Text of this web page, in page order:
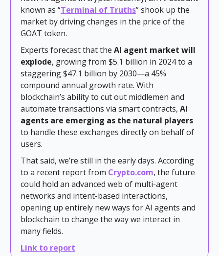
known as “Terminal of Truths” shook up the
market by driving changes in the price of the
GOAT token.
Experts forecast that the AI agent market will
explode, growing from $5.1 billion in 2024 to a
staggering $47.1 billion by 2030—a 45%
compound annual growth rate. With
blockchain’s ability to cut out middlemen and
automate transactions via smart contracts, AI
agents are emerging as the natural players
to handle these exchanges directly on behalf of
users.
That said, we’re still in the early days. According
to a recent report from Crypto.com, the future
could hold an advanced web of multi-agent
networks and intent-based interactions,
opening up entirely new ways for AI agents and
blockchain to change the way we interact in
many fields.
Link to report